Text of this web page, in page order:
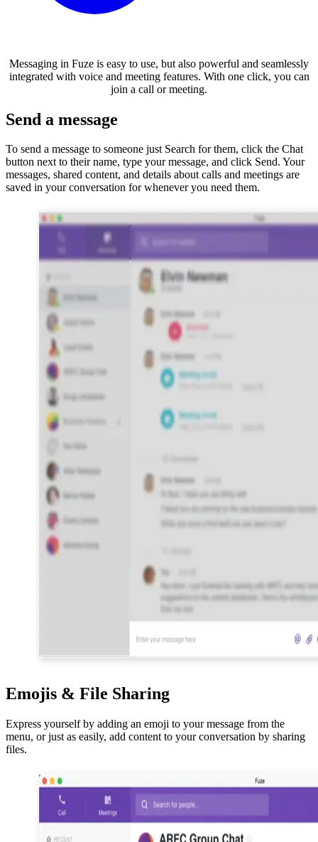
Messaging in Fuze is easy to use, but also powerful and seamlessly
integrated with voice and meeting features. With one click, you can
join a call or meeting.
Send a message
To send a message to someone just Search for them, click the Chat
button next to their name, type your message, and click Send. Your
messages, shared content, and details about calls and meetings are
saved in your conversation for whenever you need them.
Emojis & File Sharing
Express yourself by adding an emoji to your message from the
menu, or just as easily, add content to your conversation by sharing
files.